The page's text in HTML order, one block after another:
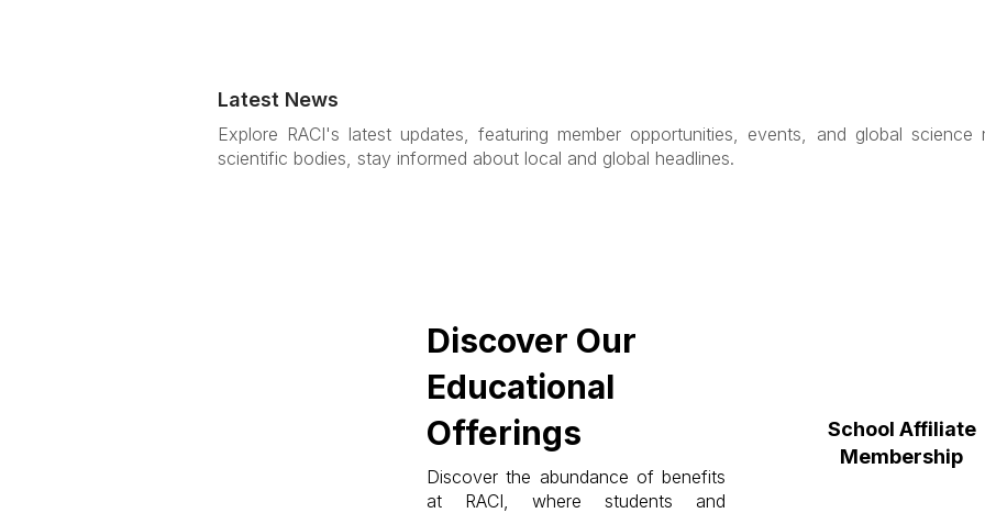
Latest News
Explore RACI's latest updates, featuring member opportunities, events, and global
scientific bodies, stay informed about local and global headlines.
Discover Our
Educational
Offerings
Discover the abundance of benefits
at RACI, where students and
School Affiliate
Membership